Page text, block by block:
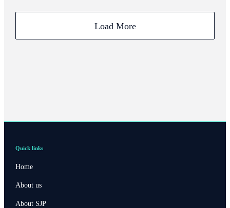
Load More
Quick links
Home
About us
About SJP